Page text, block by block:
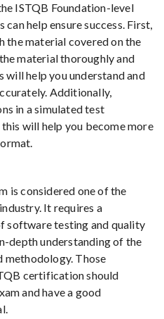
ISTQB Foundation-level
help ensure success. First,
the material covered on the
material thoroughly and
help you understand and
Additionally,
in a simulated test
will help you become more
is considered one of the
It requires a
software testing and quality
depth understanding of the
methodology. Those
certification should
and have a good